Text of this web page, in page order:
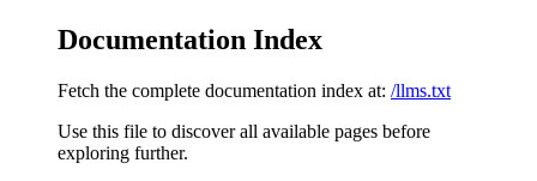
Documentation Index
Fetch the complete documentation index at: /llms.txt
Use this file to discover all available pages before
exploring further.